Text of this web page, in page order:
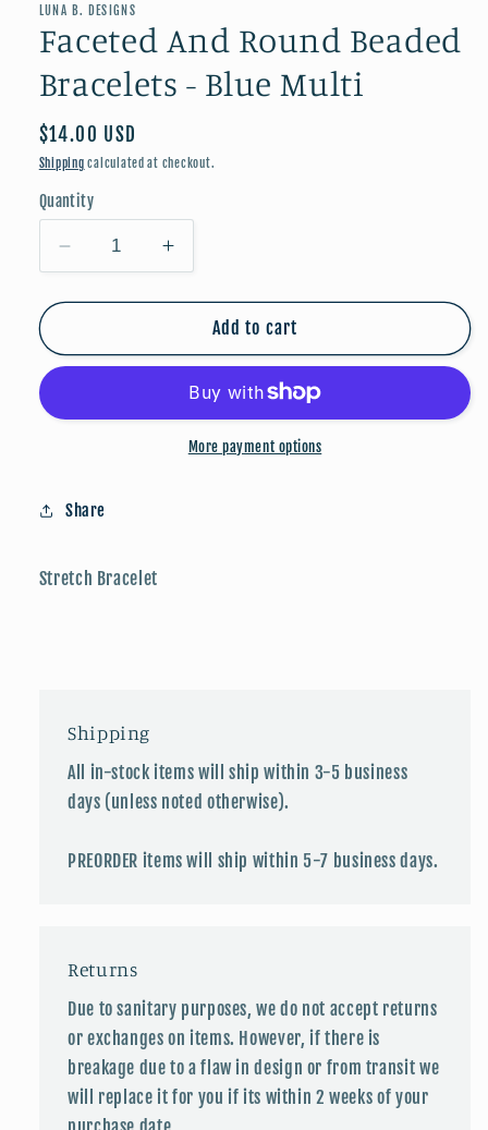
in
LUNA B. DESIGNS
Faceted And Round Beaded
Bracelets - Blue Multi
Regular
price
$14.00 USD
Shipping calculated at checkout.
Quantity
Decrease
quantity
for
And
Bracelets
Increase
quantity
for
Faceted
And
Beaded
Bracelets
Add to cart
More payment options
Share
Stretch Bracelet
Shipping
All in-stock items will ship within 3-5 business
days (unless noted otherwise).
PREORDER items will ship within 5-7 business days.
Returns
Due to sanitary purposes, we do not accept returns
or exchanges on items. However, if there is
breakage due to a flaw in design or from transit we
will replace it for you if its within 2 weeks of your